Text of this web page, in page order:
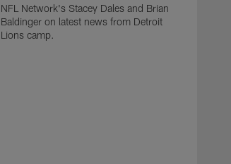
NFL Network's Stacey Dales and Brian
Baldinger on latest news from Detroit
Lions camp.